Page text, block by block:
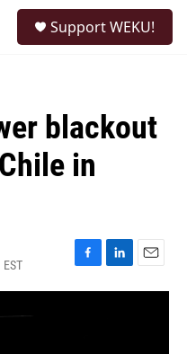
Support WEKU!
blackout
in
F
a
L
i
E
m